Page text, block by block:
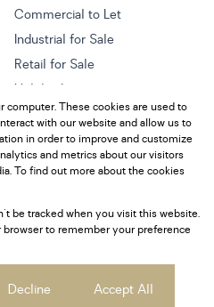
Commercial to Let
Industrial for Sale
Retail for Sale
Holiday Letting
Mixed use for Sale
Residential new Developments
South Africa
Cookies
These cookies are used to
with our website and allow us to
in order to improve and customize
and metrics about our visitors
To find out more about the cookies
be tracked when you visit this website.
to remember your preference
Decline Accept All